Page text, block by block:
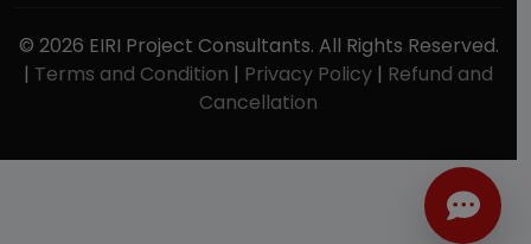
© 2026 EIRI Project Consultants. All Rights Reserved.
| Terms and Condition | Privacy Policy | Refund and
Cancellation